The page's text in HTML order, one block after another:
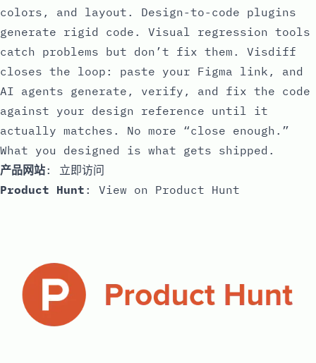
colors, and layout. Design-to-code plugins
generate rigid code. Visual regression tools
catch problems but don’t fix them. Visdiff
closes the loop: paste your Figma link, and
AI agents generate, verify, and fix the code
against your design reference until it
actually matches. No more “close enough.”
What you designed is what gets shipped.
产品网站: 立即访问
Product Hunt : View on Product Hunt